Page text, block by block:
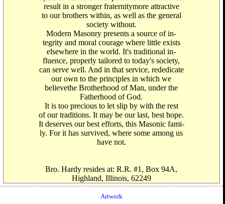
result in a stronger fraternitymore attractive
to our brothers within, as well as the general
society without.
Modern Masonry presents a source of in-
tegrity and moral courage where little exists
elsewhere in the world. It's traditional in-
fluence, properly tailored to today's society,
can serve well. And in that service, rededicate
our own to the principles in which we
believethe Brotherhood of Man, under the
Fatherhood of God.
It is too precious to let slip by with the rest
of our traditions. It may be our last, best hope.
It deserves our best efforts, this Masonic fami-
ly. For it has survived, where some among us
have not.
Bro. Hardy resides at: R.R. #1, Box 94A,
Highland, Illinois, 62249
Artwork